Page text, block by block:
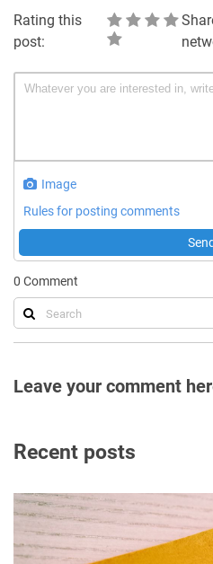
Rating this
post:
Image
Rules for posting comments
Send
0 Comment
Leave your comment
Recent posts